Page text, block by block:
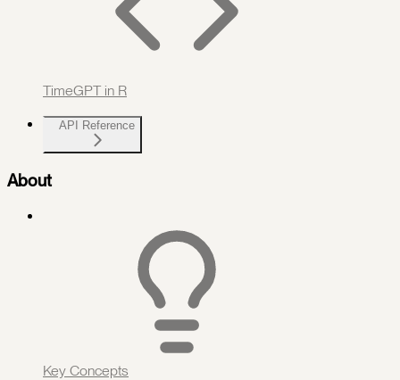
TimeGPT in R
API Reference
About
Key Concepts